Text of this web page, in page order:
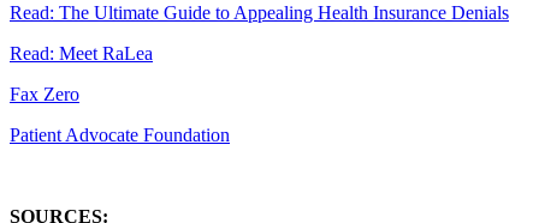
Read: The Ultimate Guide to Appealing Health Insurance Denials
Read: Meet RaLea
Fax Zero
Patient Advocate Foundation
SOURCES: